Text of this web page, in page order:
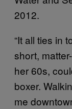
2012.
“It all ties in
short,
her 60s,
boxer.
me